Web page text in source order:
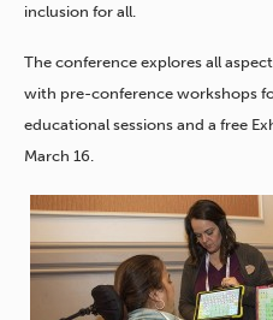
inclusion for all.
The conference explores all
with pre-conference workshops
educational sessions and a free
March 16.